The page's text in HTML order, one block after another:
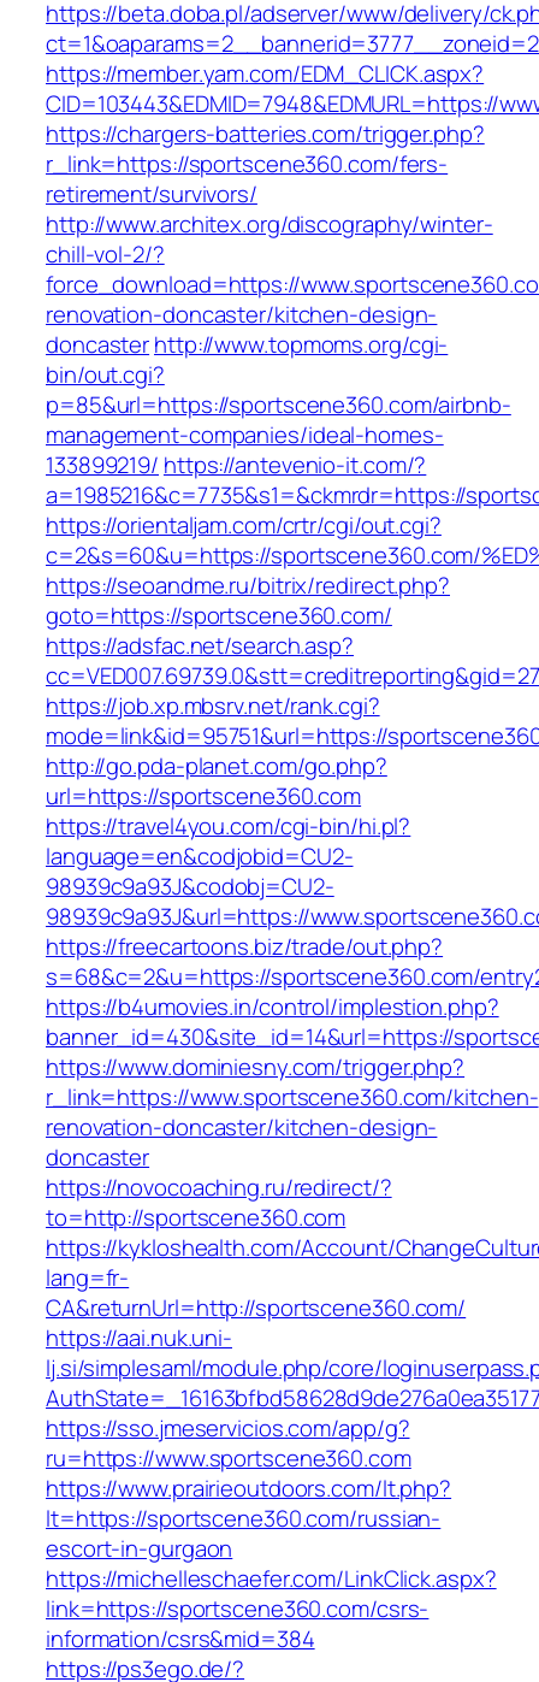
https://beta.doba.pl/adserver/www/delivery/
https://member.yam.com/EDM_CLICK.aspx?
CID=103443&EDMID=7948&EDMURL=https://
https://chargers-batteries.com/trigger.php?
r_link=https://sportscene360.com/fers-
retirement/survivors/
http://www.architex.org/discography/winter-
chill-vol-2/?
force_download=https://
renovation-doncaster/kitchen-design-
doncasterhttp://www.topmoms.org/cgi-
bin/out.cgi?
p=85&url=https://sportscene360.com/airbnb-
management-companies/ideal-homes-
133899219/ https://antevenio-it.com/?
a=1985216&c=7735&s1=&ckmrdr=https://
https://orientaljam.com/crtr/cgi/out.cgi?
c=2&s=60&u=https://sportscene360.com/
https://seoandme.ru/bitrix/redirect.php?
goto=https://sportscene360.com/
https://adsfac.net/search.asp?
https://job.xp.mbsrv.net/rank.cgi?
mode=link&id=95751&url=https://
http://go.pda-planet.com/go.php?
url=https://sportscene360.com
https://travel4you.com/cgi-bin/hi.pl?
language=en&codjobid=CU2-
98939c9a93J&codobj=CU2-
98939c9a93J&url=https://
https://freecartoons.biz/trade/out.php?
s=68&c=2&u=https://sportscene360.com/
https://b4umovies.in/control/implestion.php?
banner_id=430&site_id=14&url=https://
https://www.dominiesny.com/trigger.php?
r_link=https://www.sportscene360.com/kitchen-
renovation-doncaster/kitchen-design-
doncaster
https://novocoaching.ru/redirect/?
to=http://sportscene360.com
https://kykloshealth.com/Account/
lang=fr-
CA&returnUrl=http://sportscene360.com/
https://aai.nuk.uni-
lj.si/simplesaml/module.php/core/
https://sso.jmeservicios.com/app/g?
ru=https://www.sportscene360.com
https://www.prairieoutdoors.com/lt.php?
lt=https://sportscene360.com/russian-
escort-in-gurgaon
https://michelleschaefer.com/LinkClick.aspx?
link=https://sportscene360.com/csrs-
information/csrs&mid=384
https://ps3ego.de/?